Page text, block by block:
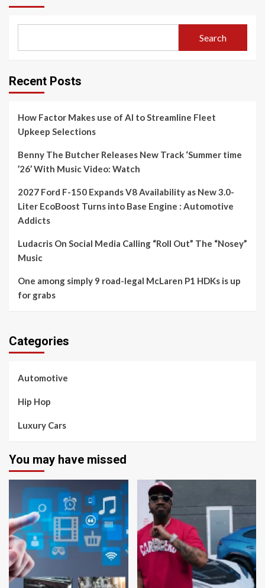
Search
Recent Posts
How Factor Makes use of AI to Streamline Fleet
Upkeep Selections
Benny The Butcher Releases New Track ‘Summer time
’26’ With Music Video: Watch
2027 Ford F-150 Expands V8 Availability as New 3.0-
Liter EcoBoost Turns into Base Engine : Automotive
Addicts
Ludacris On Social Media Calling “Roll Out” The “Nosey”
Music
One among simply 9 road-legal McLaren P1 HDKs is up
for grabs
Categories
Automotive
Hip Hop
Luxury Cars
You may have missed